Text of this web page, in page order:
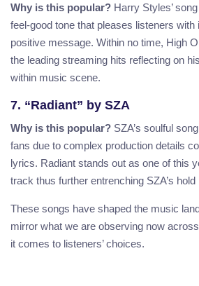
Why is this popular? Harry Styles’
feel-good tone that pleases listeners
positive message. Within no time, High
the leading streaming hits reflecting on
within music scene.
7. “Radiant” by SZA
Why is this popular? SZA’s soulful
fans due to complex production details
lyrics. Radiant stands out as one of this
track thus further entrenching SZA’s hold
These songs have shaped the music
mirror what we are observing now
it comes to listeners’ choices.